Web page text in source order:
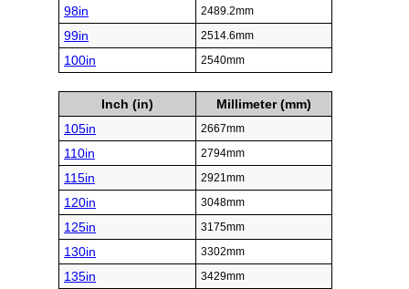
98in 2489.2mm
99in 2514.6mm
100in 2540mm
Inch (in)
Millimeter (mm)
105in
2667mm
110in 2794mm
115in 2921mm
120in 3048mm
125in 3175mm
130in 3302mm
135in 3429mm